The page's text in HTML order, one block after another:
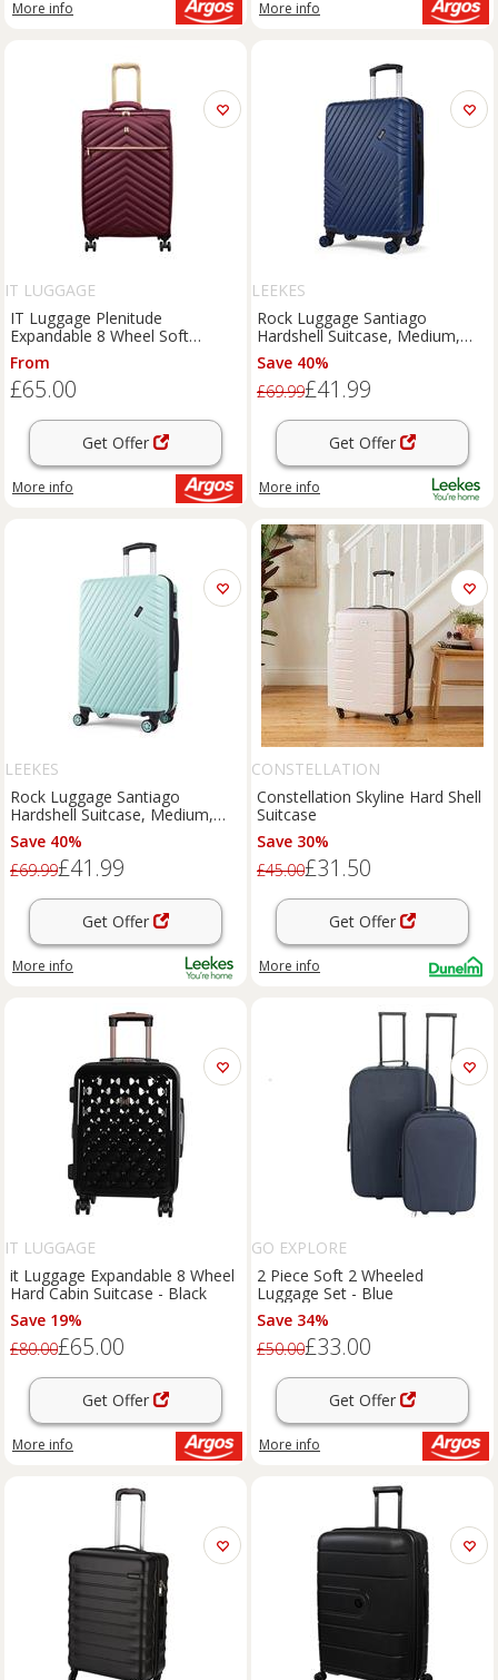
More info More info
IT LUGGAGE
IT Luggage Plenitude
Expandable 8 Wheel Soft
Medium Suitcase - Wine
From
£65.00
Get Offer
More info
LEEKES
Rock Luggage Santiago
Hardshell Suitcase, Medium,
Blue
Save 40%
£69.99£41.99
Get Offer
More info
LEEKES
Rock Luggage Santiago
Hardshell Suitcase, Medium,
Green
Save 40%
£69.99£41.99
Get Offer
More info
CONSTELLATION
Constellation Skyline Hard Shell
Suitcase
Save 30%
£45.00£31.50
Get Offer
More info
IT LUGGAGE
it Luggage Expandable 8 Wheel
Hard Cabin Suitcase - Black
Save 19%
£80.00£65.00
Get Offer
More info
GO EXPLORE
2 Piece Soft 2 Wheeled
Luggage Set - Blue
Save 34%
£50.00£33.00
Get Offer
More info